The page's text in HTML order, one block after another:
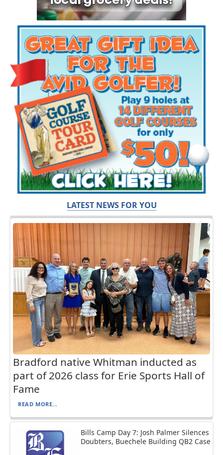
LATEST NEWS FOR YOU
Bradford native Whitman inducted as
part of 2026 class for Erie Sports Hall of
Fame
READ MORE...
Bills Camp Day 7: Josh Palmer Silences
Doubters, Buechele Building QB2 Case